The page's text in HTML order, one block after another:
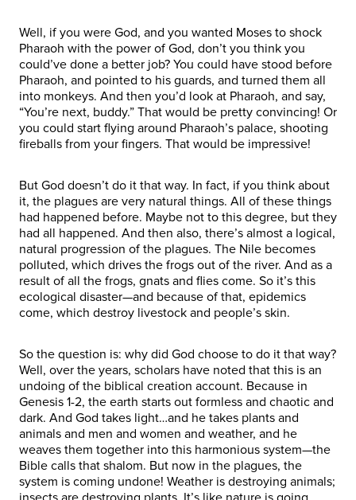
Well, if you were God, and you wanted Moses to shock
Pharaoh with the power of God, don’t you think you
could’ve done a better job? You could have stood before
Pharaoh, and pointed to his guards, and turned them all
into monkeys. And then you’d look at Pharaoh, and say,
“You’re next, buddy.” That would be pretty convincing! Or
you could start flying around Pharaoh’s palace, shooting
fireballs from your fingers. That would be impressive!
But God doesn’t do it that way. In fact, if you think about
it, the plagues are very natural things. All of these things
had happened before. Maybe not to this degree, but they
had all happened. And then also, there’s almost a logical,
natural progression of the plagues. The Nile becomes
polluted, which drives the frogs out of the river. And as a
result of all the frogs, gnats and flies come. So it’s this
ecological disaster—and because of that, epidemics
come, which destroy livestock and people’s skin.
So the question is: why did God choose to do it that way?
Well, over the years, scholars have noted that this is an
undoing of the biblical creation account. Because in
Genesis 1-2, the earth starts out formless and chaotic and
dark. And God takes light…and he takes plants and
animals and men and women and weather, and he
weaves them together into this harmonious system—the
Bible calls that shalom. But now in the plagues, the
system is coming undone! Weather is destroying animals;